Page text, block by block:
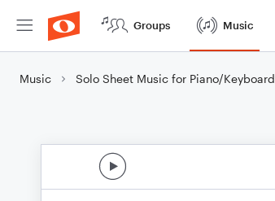
Groups Music
Music Solo Sheet Music for Piano/Keyboard